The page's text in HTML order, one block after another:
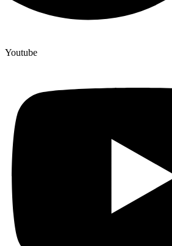
Youtube